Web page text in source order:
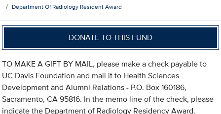
Department Of Radiology Resident Award
DONATE TO THIS FUND
TO MAKE A GIFT BY MAIL, please make a check payable to
UC Davis Foundation and mail it to Health Sciences
Development and Alumni Relations - P.O. Box 160186,
Sacramento, CA 95816. In the memo line of the check, please
indicate the Department of Radiology Residency Award.